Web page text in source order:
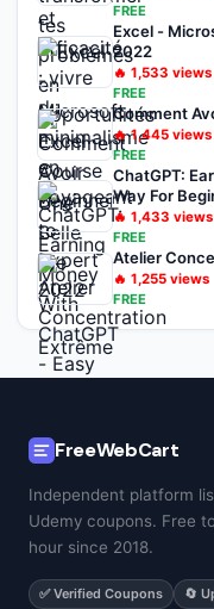
FREE
Excel -
2022
🔥 1,533 views
FREE
Comment
🔥1,445 views
FREE
ChatGPT:
Way For
🔥 1,433 views
FREE
Atelier
🔥 1,255 views
FREE
FreeWebCart
Independent platform
Udemy coupons. Free
hour since 2018.
✅ Verified Coupons 🔄